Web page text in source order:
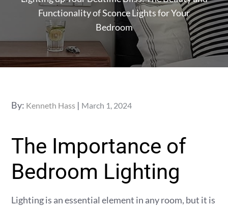
Functionality of Sconce Lights for Your
Bedroom
By: Kenneth Hass
Posted
March 1, 2024
The Importance of
Bedroom Lighting
Lighting is an essential element in any room, but it is